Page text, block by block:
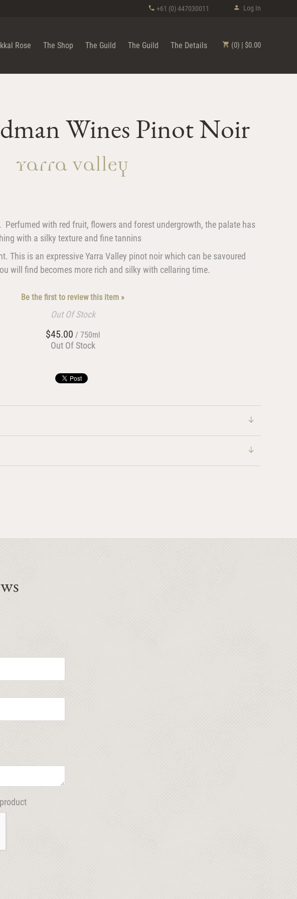
Log In
+61 (0) 447030011
(0) | $0.00
Rose The Shop The Guild The Guild The Details
Wines Pinot Noir
Yarra Valley
Perfumed with red fruit, flowers and forest undergrowth, the palate has
with a silky texture and fine tannins
This is an expressive Yarra Valley pinot noir which can be savoured
will find becomes more rich and silky with cellaring time.
Be the first to review this item »
Out Of Stock
$45.00 / 750ml
Out Of Stock